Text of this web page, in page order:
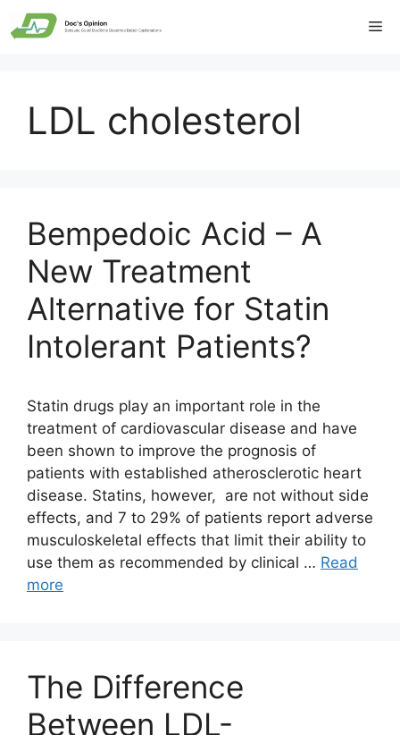
Skip
to
LDL cholesterol
Bempedoic Acid – A
New Treatment
Alternative for Statin
Intolerant Patients?
Statin drugs play an important role in the
treatment of cardiovascular disease and have
been shown to improve the prognosis of
patients with established atherosclerotic heart
disease. Statins, however, are not without side
effects, and 7 to 29% of patients report adverse
musculoskeletal effects that limit their ability to
use them as recommended by clinical … Read
more
The Difference
Between LDL-